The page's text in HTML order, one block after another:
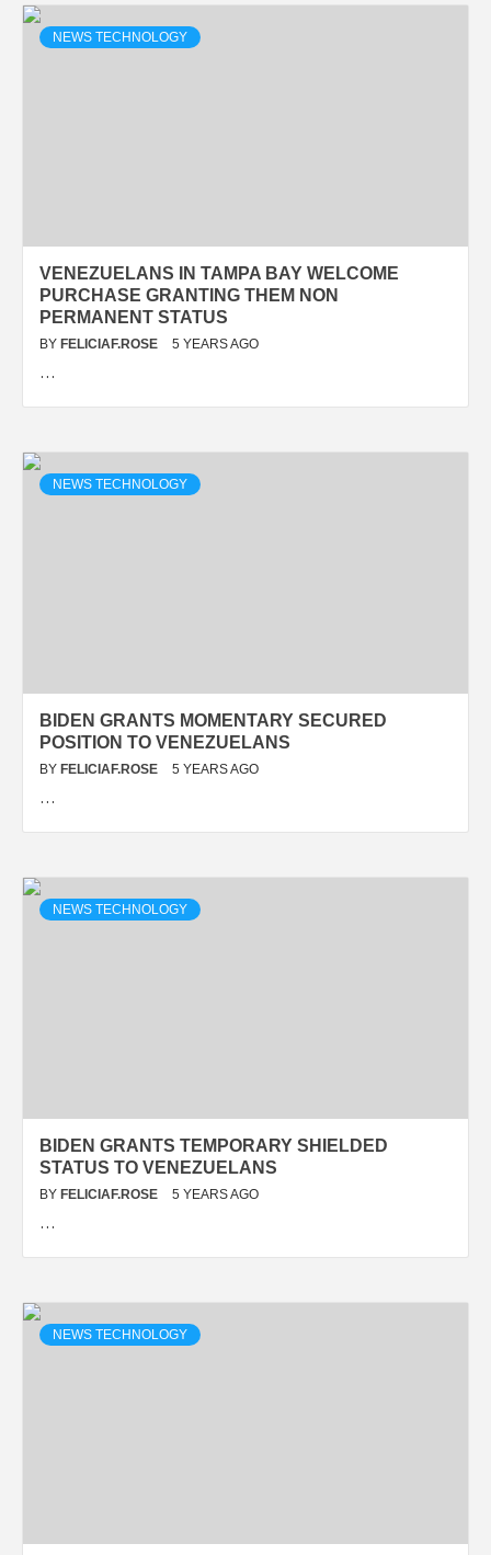
NEWS TECHNOLOGY
VENEZUELANS IN TAMPA BAY WELCOME
PURCHASE GRANTING THEM NON
PERMANENT STATUS
BY FELICIAF.ROSE 5 YEARS AGO
…
NEWS TECHNOLOGY
BIDEN GRANTS MOMENTARY SECURED
POSITION TO VENEZUELANS
BY FELICIAF.ROSE 5 YEARS AGO
…
NEWS TECHNOLOGY
BIDEN GRANTS TEMPORARY SHIELDED
STATUS TO VENEZUELANS
BY FELICIAF.ROSE 5 YEARS AGO
…
NEWS TECHNOLOGY